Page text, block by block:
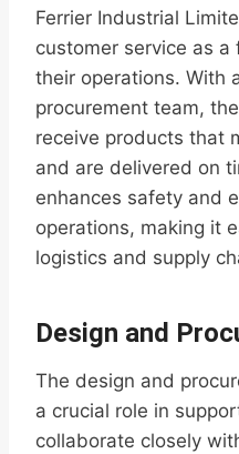
Ferrier Industrial
customer service as
their operations. With
procurement team,
receive products that
and are delivered on
enhances safety and
operations, making it
logistics and supply
Design and
The design and
a crucial role in
collaborate closely